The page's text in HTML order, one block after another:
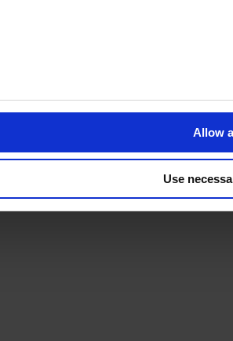
Allow
Use